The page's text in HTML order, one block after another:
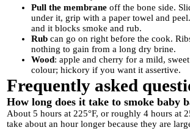
Pull the membraneoff the bone side.
under it, grip with a paper towel and
and it blocks smoke and rub.
Rubcan go on right before the cook.
nothing to gain from a long dry brine.
Wood: apple and cherry for a mild,
colour; hickory if you want it assertive.
Frequently asked
How long does it take to smoke baby
About 5 hours at 225°F, or roughly 4 hours at
take about an hour longer because they are